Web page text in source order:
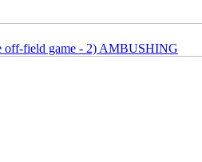
off-field game - 2) AMBUSHING